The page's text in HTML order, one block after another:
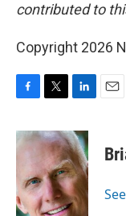
contributed to
Copyright 2026
c
e
o
o
k
i
t
e
r
n
k
e
d
I
n